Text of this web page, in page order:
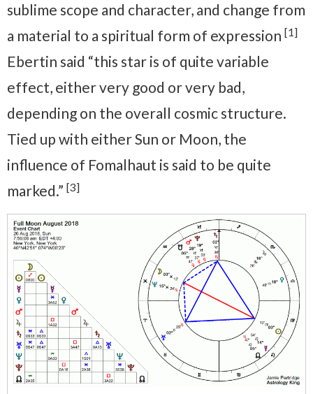
sublime scope and character, and change from
a material to a spiritual form of expression [1]
Ebertin said “this star is of quite variable
effect, either very good or very bad,
depending on the overall cosmic structure.
Tied up with either Sun or Moon, the
influence of Fomalhaut is said to be quite
marked.” [3]